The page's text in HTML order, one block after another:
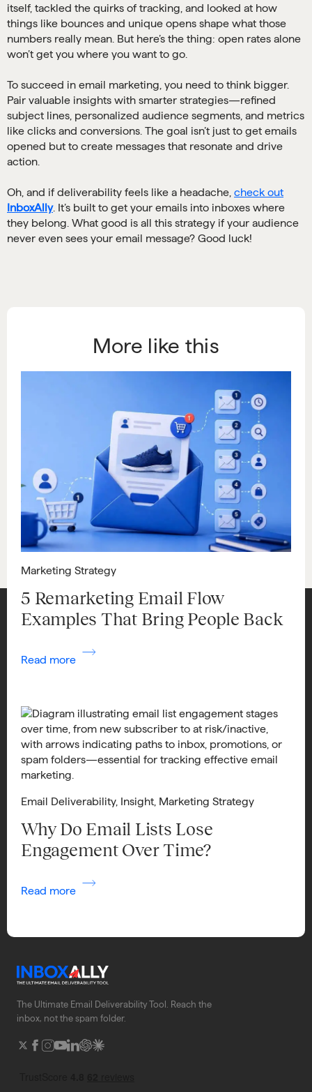
itself, tackled the quirks of tracking, and looked at how
things like bounces and unique opens shape what those
numbers really mean. But here’s the thing: open rates alone
won’t get you where you want to go.
To succeed in email marketing, you need to think bigger.
Pair valuable insights with smarter strategies—refined
subject lines, personalized audience segments, and metrics
like clicks and conversions. The goal isn’t just to get emails
opened but to create messages that resonate and drive
action.
Oh, and if deliverability feels like a headache, check out
InboxAlly. It’s built to get your emails into inboxes where
they belong. What good is all this strategy if your audience
never even sees your email message? Good luck!
More like this
Marketing Strategy
5 Remarketing Email Flow
Examples That Bring People Back
Read more
Email Deliverability, Insight Marketing Strategy
Why Do Email Lists Lose
Engagement Over Time?
Read more
The Ultimate Email Deliverability Tool. Reach the
inbox, not the spam folder.